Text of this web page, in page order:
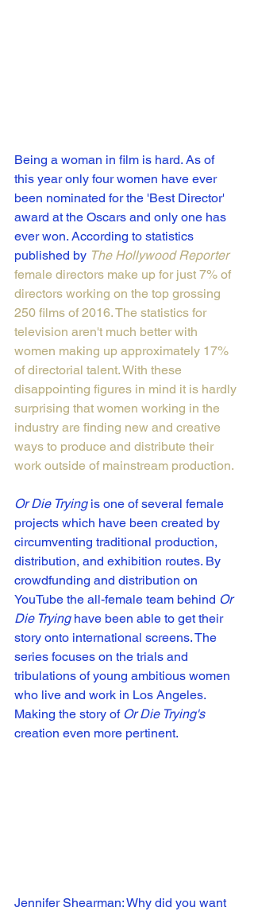
Being a woman in film is hard. As of
this year only four women have ever
been nominated for the 'Best Director'
award at the Oscars and only one has
ever won. According to statistics
published by The Hollywood Reporter
female directors make up for just 7% of
directors working on the top grossing
250 films of 2016. The statistics for
television aren't much better with
women making up approximately 17%
of directorial talent. With these
disappointing figures in mind it is hardly
surprising that women working in the
industry are finding new and creative
ways to produce and distribute their
work outside of mainstream production.
Or Die Trying is one of several female
projects which have been created by
circumventing traditional production,
distribution, and exhibition routes. By
crowdfunding and distribution on
YouTube the all-female team behind Or
Die Trying have been able to get their
story onto international screens. The
series focuses on the trials and
tribulations of young ambitious women
who live and work in Los Angeles.
Making the story of Or Die Trying's
creation even more pertinent.
Jennifer Shearman: Why did you want